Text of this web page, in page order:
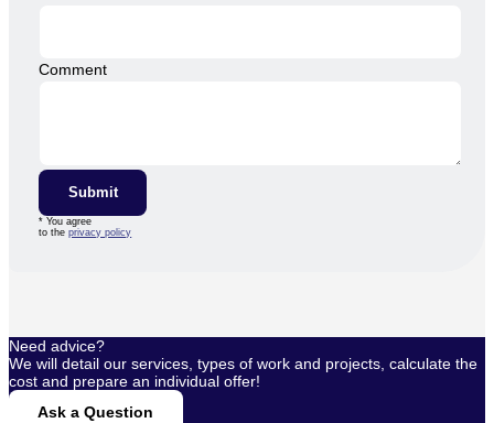
Comment
Submit
* You agree
to theprivacy policy
Need advice?
We will detail our services, types of work and projects, calculate the
cost and prepare an individual offer!
Ask a Question